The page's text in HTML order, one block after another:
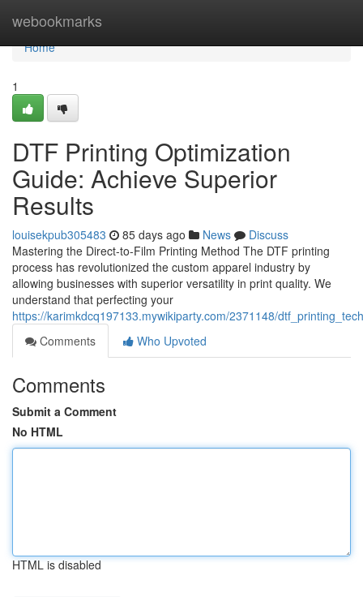
webookmarks
Home
Home
1
DTF Printing Optimization
Guide: Achieve Superior
Results
louisekpub305483 85 days ago News
Discuss
Mastering the Direct-to-Film Printing Method The DTF printing
process has revolutionized the custom apparel industry by
allowing businesses with superior versatility in print quality. We
understand that perfecting your
https://karimkdcq197133.mywikiparty.com/2371148/
Comments
Who Upvoted
Comments
Submit a Comment
No HTML
HTML is disabled